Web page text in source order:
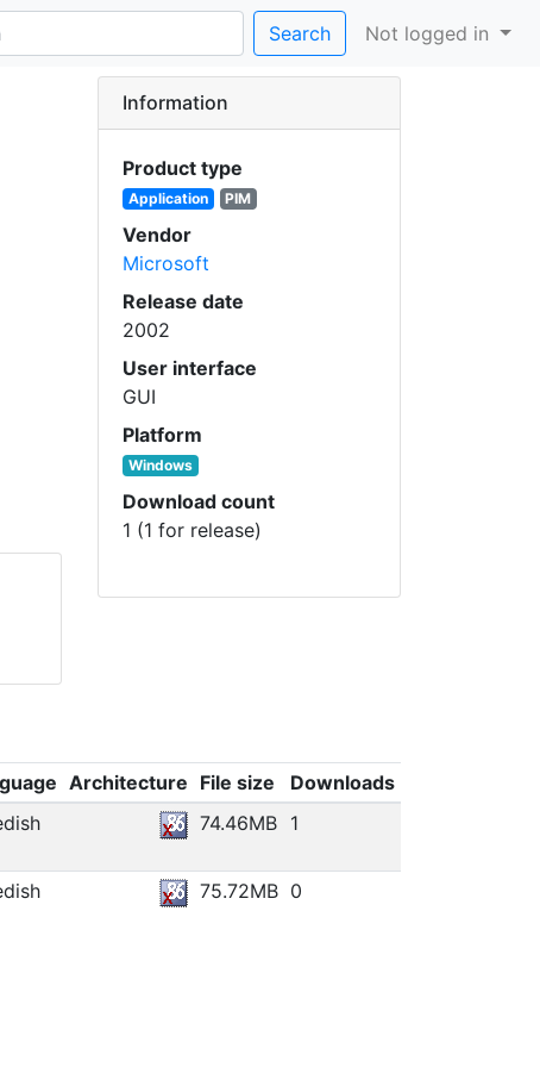
Search Not logged in
Information
Product type
Application PIM
Vendor
Microsoft
Release date
2002
User interface
GUI
Platform
Windows
Download count
1 (1 for release)
Architecture File size
Downloads
74.46MB 1
75.72MB 0